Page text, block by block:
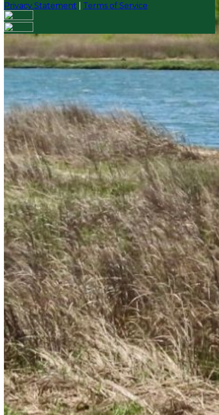
Privacy Statement Terms of Service
Your email has been submitted. If that email address
exists in our system, you should receive a recovery
information email shortly. If you do not receive an
email, please check your spam folder. If you still don't
receive an email, then there is no account associated
with the submitted email address.
Log in to your existing account
{{errMsg}}
Login Name:
Password:
Log In
Or sign in with
Forgot your password?
Enter the e-mail address associated with your
account and we'll send you a link to recover your
login information.
Email:
Please enter a valid email address
Recover Account
Are you sure you want to end the selected sub-
membership? This action will set the End Date to one
day in the past.
Cancel Confirm
Are you sure you want to delete this address?
Your address will be deleted.
Cancel Confirm
Address cannot be deleted because of the following
linked data:
{{decisionDeleteInfo(item)}}